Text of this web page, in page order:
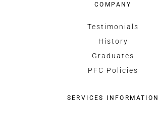
COMPANY
Testimonials
History
Graduates
PFC Policies
SERVICES INFORMATION